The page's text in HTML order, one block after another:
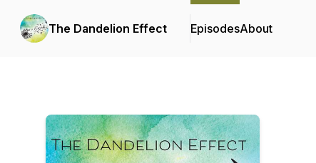
The Dandelion Effect EpisodesAbout